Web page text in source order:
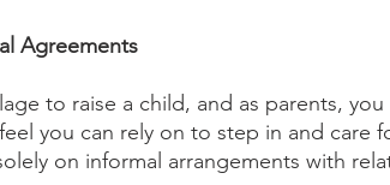
Agreements
to raise a child, and as parents,
you can rely on to step in and care
on informal arrangements with